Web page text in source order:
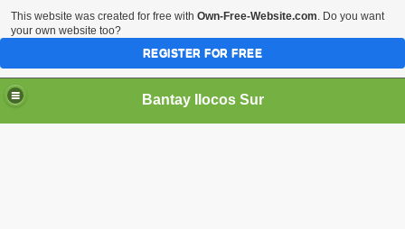
Bantay Ilocos Sur
This website was created for free with Own-Free-Website.com. Do you want
your own website too?
REGISTER FOR FREE